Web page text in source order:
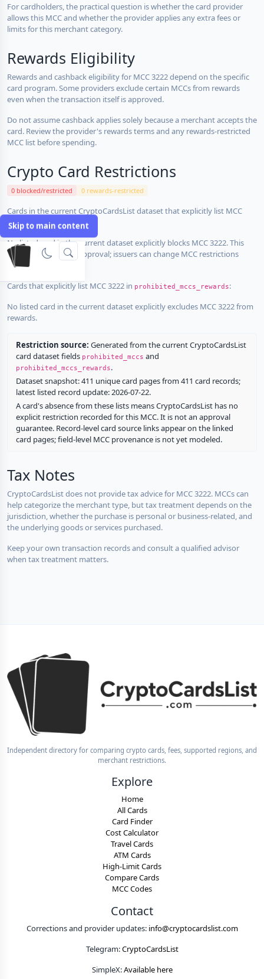
Skip to main content
For cardholders, the practical question is whether the card provider
allows this MCC and whether the provider applies any extra fees or
limits for this merchant category.
Rewards Eligibility
Rewards and cashback eligibility for MCC 3222 depend on the specific
card program. Some providers exclude certain MCCs from rewards
even when the transaction itself is approved.
Do not assume cashback applies solely because a merchant accepts the
card. Review the provider's rewards terms and any rewards-restricted
MCC list before spending.
Crypto Card Restrictions
0 blocked/restricted 0 rewards-restricted
Cards in the current CryptoCardsList dataset that explicitly list MCC
3222 in prohibited_mccs
No listed card in the current dataset explicitly blocks MCC 3222. This
does not guarantee approval; issuers can change MCC restrictions
without notice.
Cards that explicitly list MCC 3222 in prohibited_mccs_rewards:
No listed card in the current dataset explicitly excludes MCC 3222 from
rewards.
Restriction source: Generated from the current CryptoCardsList
card dataset fields prohibited_mccs and
prohibited_mccs_rewards.
Dataset snapshot: 411 unique card pages from 411 card records;
latest listed record update: 2026-07-22.
A card's absence from these lists means CryptoCardsList has no
explicit restriction recorded for this MCC. It is not an approval
guarantee. Record-level card source links appear on the linked
card pages; field-level MCC provenance is not yet modeled.
Tax Notes
CryptoCardsList does not provide tax advice for MCC 3222. MCCs can
help categorize the merchant type, but tax treatment depends on the
jurisdiction, whether the purchase is personal or business-related, and
the underlying goods or services purchased.
Keep your own transaction records and consult a qualified advisor
when tax treatment matters.
Independent directory for comparing crypto cards, fees, supported regions, and
merchant restrictions.
Explore
Home
All Cards
Card Finder
Cost Calculator
Travel Cards
ATM Cards
High-Limit Cards
Compare Cards
MCC Codes
Contact
Corrections and provider updates: info@cryptocardslist.com
Telegram:CryptoCardsList
SimpleX:Available here